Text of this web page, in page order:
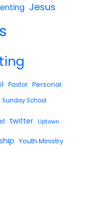
Jesus
Pastor Personal
Sunday School
twitter Uptown
Youth Ministry